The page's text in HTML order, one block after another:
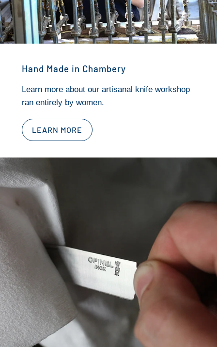
Hand Made in Chambery
Learn more about our artisanal knife workshop
ran entirely by women.
LEARN MORE